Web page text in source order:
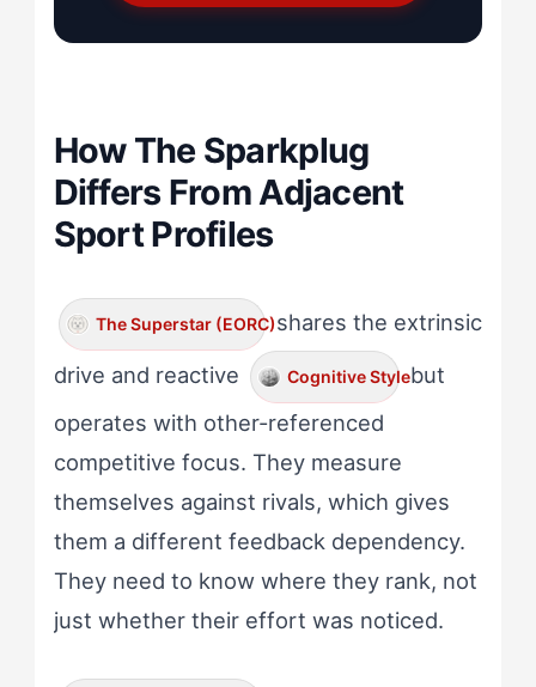
How The Sparkplug
Differs From Adjacent
Sport Profiles
The Superstar (EORC)shares the extrinsic
drive and reactive
Cognitive Stylebut
operates with other-referenced
competitive focus. They measure
themselves against rivals, which gives
them a different feedback dependency.
They need to know where they rank, not
just whether their effort was noticed.